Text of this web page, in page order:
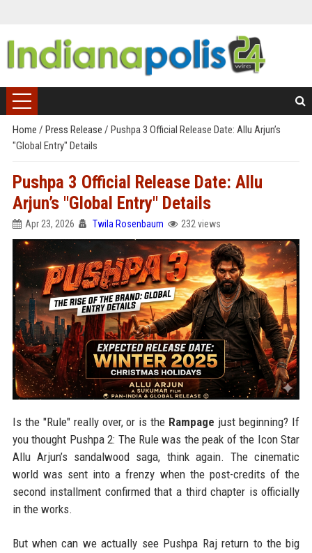
Home / Press Release / Pushpa 3 Official Release Date: Allu Arjun’s
"Global Entry" Details
Pushpa 3 Official Release Date: Allu
Arjun’s "Global Entry" Details
Apr 23, 2026 Twila Rosenbaum 232 views
Is the "Rule" really over, or is the Rampage just beginning? If
you thought Pushpa 2: The Rule was the peak of the Icon Star
Allu Arjun’s sandalwood saga, think again. The cinematic
world was sent into a frenzy when the post-credits of the
second installment confirmed that a third chapter is officially
in the works.
But when can we actually see Pushpa Raj return to the big